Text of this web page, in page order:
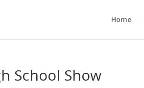
Home
School Show